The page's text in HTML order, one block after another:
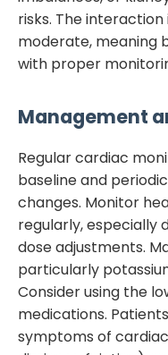
risks. The
moderate, meaning
with proper
Management
Regular cardiac
baseline and
changes. Monitor
regularly, especially
dose adjustments.
particularly
Consider using the
medications.
symptoms of